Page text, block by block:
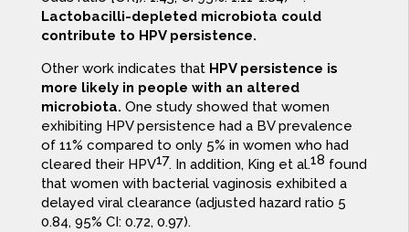
Lactobacilli-depleted microbiota could
contribute to HPV persistence.
Other work indicates that HPV persistence is
more likely in people with an altered
microbiota. One study showed that women
exhibiting HPV persistence had a BV prevalence
of 11% compared to only 5% in women who had
cleared their HPV17. In addition, King et al.18 found
that women with bacterial vaginosis exhibited a
delayed viral clearance (adjusted hazard ratio 5
0.84, 95% CI: 0.72, 0.97).